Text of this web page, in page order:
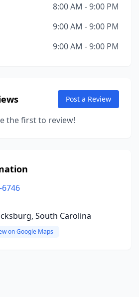
8:00 AM - 9:00 PM
9:00 AM - 9:00 PM
9:00 AM - 9:00 PM
Post a Review
the first to review!
6746
South Carolina
on Google Maps